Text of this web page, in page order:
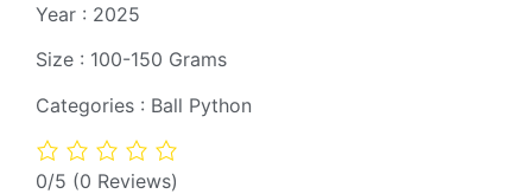
Year : 2025
Size : 100-150 Grams
Categories : Ball Python
0/5 (0 Reviews)